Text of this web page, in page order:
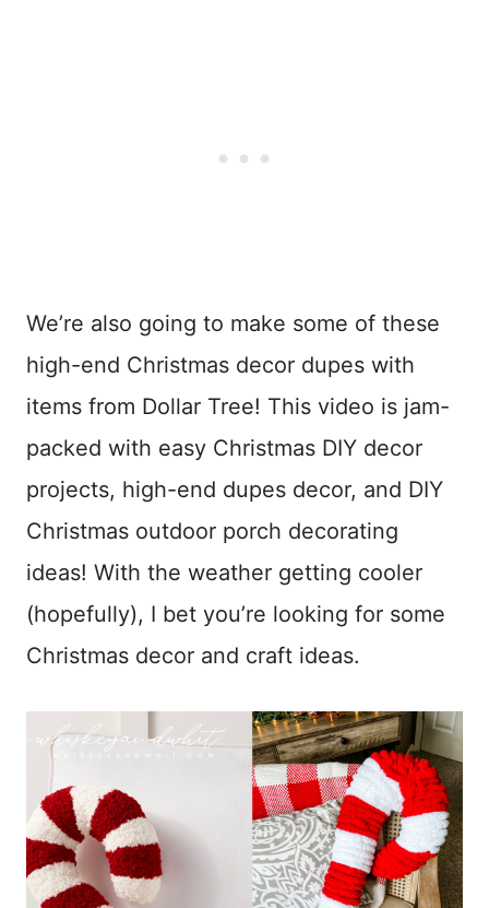
We’re also going to make some of these
high-end Christmas decor dupes with
items from Dollar Tree! This video is jam-
packed with easy Christmas DIY decor
projects, high-end dupes decor, and DIY
Christmas outdoor porch decorating
ideas! With the weather getting cooler
(hopefully), I bet you’re looking for some
Christmas decor and craft ideas.